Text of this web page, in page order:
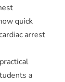
quick
arrest
a